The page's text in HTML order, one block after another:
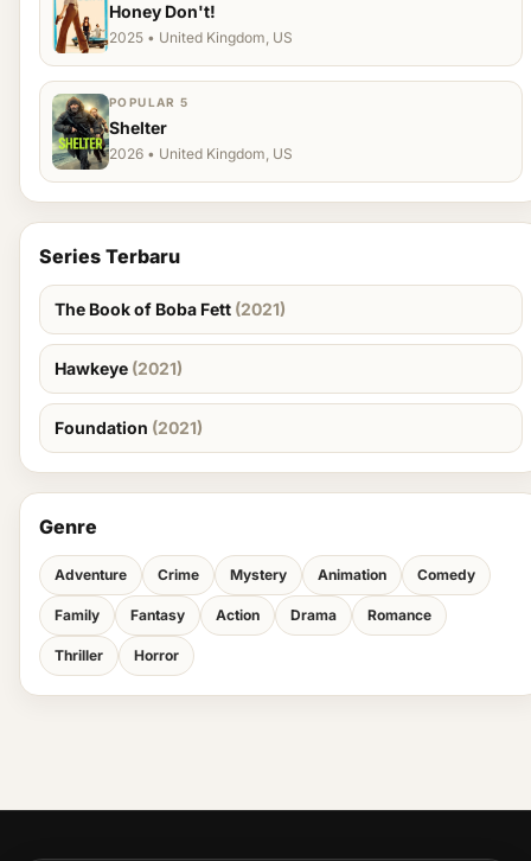
Honey Don't!
2025 • United Kingdom, US
POPULAR 5
Shelter
2026 • United Kingdom, US
Series Terbaru
The Book of Boba Fett (2021)
Hawkeye (2021)
Foundation (2021)
Genre
Adventure Crime Mystery Animation Comedy
Family Fantasy Action Drama Romance
Thriller Horror